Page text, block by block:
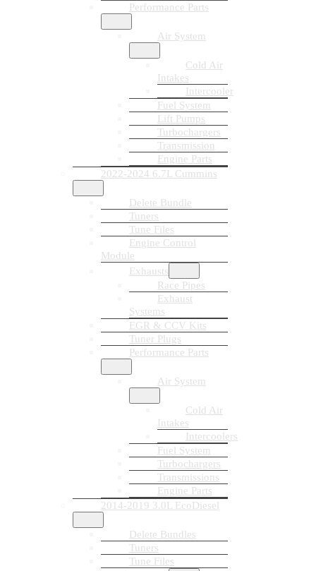
Performance Parts
Air System
Cold Air
Intakes
Intercooler
Fuel System
Lift Pumps
Turbochargers
Transmission
Engine Parts
2022-2024 6.7L Cummins
Delete Bundle
Tuners
Tune Files
Engine Control
Module
Exhausts
Race Pipes
Exhaust
Systems
EGR & CCV Kits
Tuner Plugs
Performance Parts
Air System
Cold Air
Intakes
Intercoolers
Fuel System
Turbochargers
Transmissions
Engine Parts
2014-2019 3.0L EcoDiesel
Delete Bundles
Tuners
Tune Files